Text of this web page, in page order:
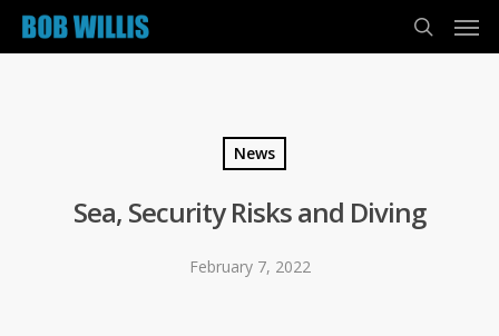
News
Sea, Security Risks and Diving
February 7, 2022